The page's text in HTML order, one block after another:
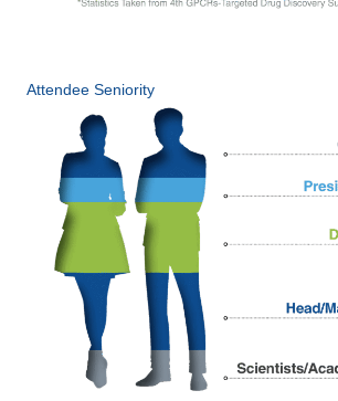
Attendee Seniority